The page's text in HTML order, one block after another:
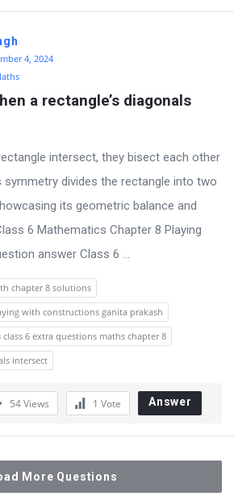
4, 2024
a rectangle’s diagonals
intersect, they bisect each other
symmetry divides the rectangle into two
its geometric balance and
6 Mathematics Chapter 8 Playing
answer Class 6 ...
chapter 8 solutions
with constructions ganita prakash
6 extra questions maths chapter 8
intersect
54Views 1 Vote Answer
More Questions